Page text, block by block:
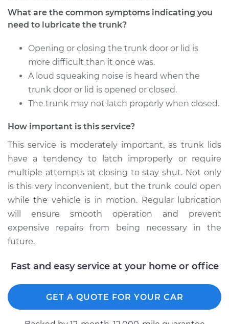
What are the common symptoms indicating you
need to lubricate the trunk?
Opening or closing the trunk door or lid is
more difficult than it once was.
A loud squeaking noise is heard when the
trunk door or lid is opened or closed.
The trunk may not latch properly when closed.
How important is this service?
This service is moderately important, as trunk lids
have a tendency to latch improperly or require
multiple attempts at closing to stay shut. Not only
is this very inconvenient, but the trunk could open
while the vehicle is in motion. Regular lubrication
will ensure smooth operation and prevent
expensive repairs from being necessary in the
future.
Fast and easy service at your home or office
GET A QUOTE FOR YOUR CAR